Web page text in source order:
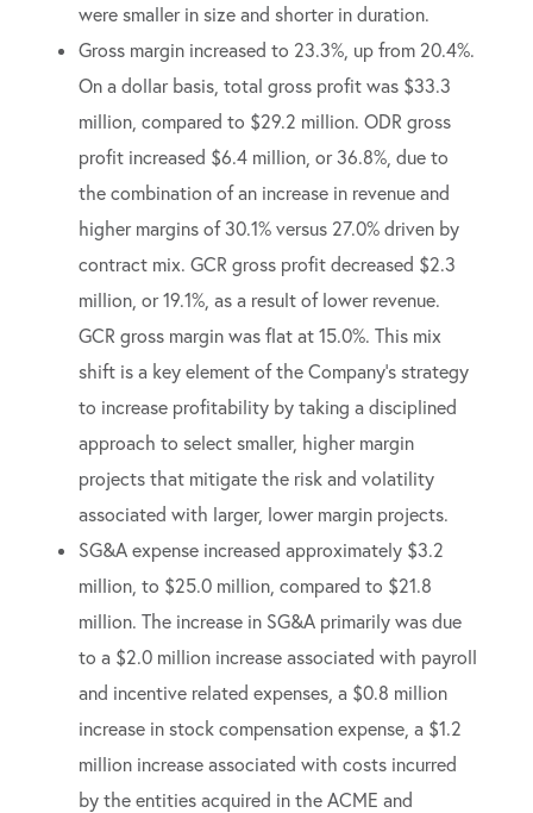
were smaller in size and shorter in duration.
Gross margin increased to 23.3%, up from 20.4%.
On a dollar basis, total gross profit was $33.3
million, compared to $29.2 million. ODR gross
profit increased $6.4 million, or 36.8%, due to
the combination of an increase in revenue and
higher margins of 30.1% versus 27.0% driven by
contract mix. GCR gross profit decreased $2.3
million, or 19.1%, as a result of lower revenue.
GCR gross margin was flat at 15.0%. This mix
shift is a key element of the Company’s strategy
to increase profitability by taking a disciplined
approach to select smaller, higher margin
projects that mitigate the risk and volatility
associated with larger, lower margin projects.
SG&A expense increased approximately $3.2
million, to $25.0 million, compared to $21.8
million. The increase in SG&A primarily was due
to a $2.0 million increase associated with payroll
and incentive related expenses, a $0.8 million
increase in stock compensation expense, a $1.2
million increase associated with costs incurred
by the entities acquired in the ACME and